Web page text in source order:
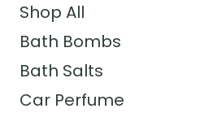
Shop All
Bath Bombs
Bath Salts
Car Perfume